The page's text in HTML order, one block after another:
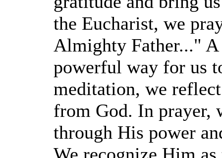
the Eucharist, we
Almighty Father..."
powerful way for us
meditation, we
from God. In prayer,
through His power